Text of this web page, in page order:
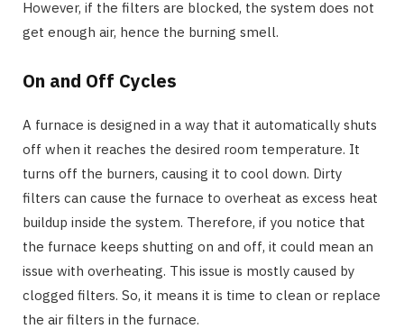
However, if the filters are blocked, the system does not
get enough air, hence the burning smell.
On and Off Cycles
A furnace is designed in a way that it automatically shuts
off when it reaches the desired room temperature. It
turns off the burners, causing it to cool down. Dirty
filters can cause the furnace to overheat as excess heat
buildup inside the system. Therefore, if you notice that
the furnace keeps shutting on and off, it could mean an
issue with overheating. This issue is mostly caused by
clogged filters. So, it means it is time to clean or replace
the air filters in the furnace.